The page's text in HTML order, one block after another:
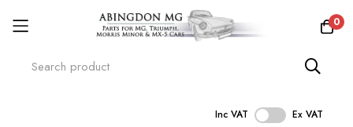
0
Inc VAT Ex VAT